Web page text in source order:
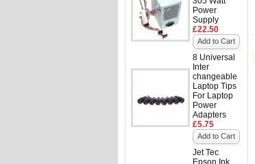
Power
Supply
£22.50
Add to Cart
8 Universal
Inter
changeable
Laptop Tips
For Laptop
Power
Adapters
£5.75
Add to Cart
Jet Tec
Epson Ink